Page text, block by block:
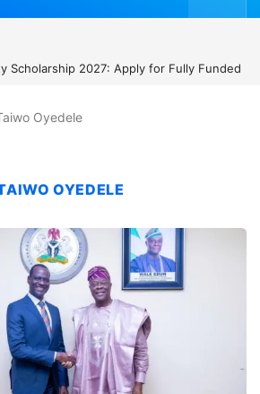
Students Scholarship 2027: Apply
Oyedele
OYEDELE